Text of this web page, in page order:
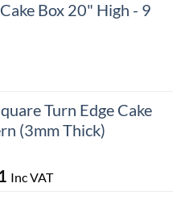
Box 20" High - 9
Turn Edge Cake
(3mm Thick)
Price
Inc VAT